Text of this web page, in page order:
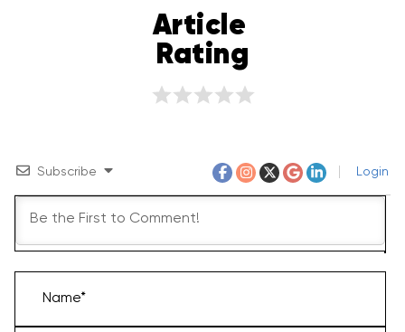
Article
Rating
Subscribe Login
Name*